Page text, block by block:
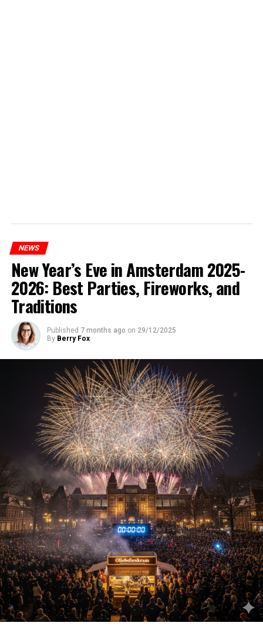
NEWS
New Year’s Eve in Amsterdam 2025-
2026: Best Parties, Fireworks, and
Traditions
Published 7 months ago on 29/12/2025
By Berry Fox